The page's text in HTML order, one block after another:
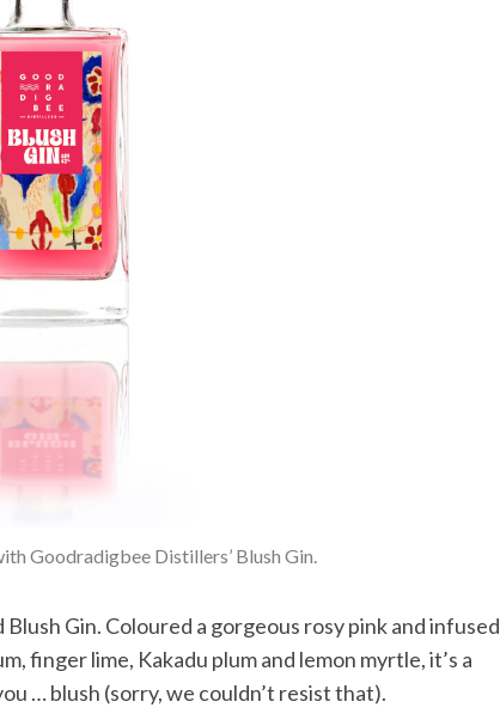
Goodradigbee Distillers’ Blush Gin.
Gin. Coloured a gorgeous rosy pink and infused
finger lime, Kakadu plum and lemon myrtle, it’s a
… blush (sorry, we couldn’t resist that).